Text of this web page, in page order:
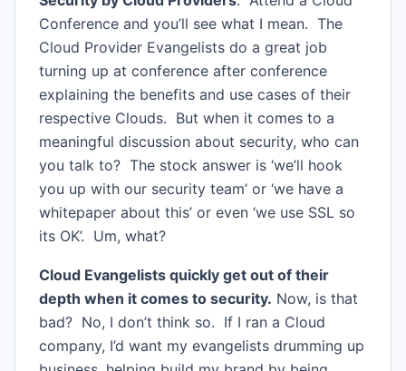
Conference and you’ll see what I mean. The
Cloud Provider Evangelists do a great job
turning up at conference after conference
explaining the benefits and use cases of their
respective Clouds. But when it comes to a
meaningful discussion about security, who can
you talk to? The stock answer is ‘we’ll hook
you up with our security team’ or ‘we have a
whitepaper about this’ or even ‘we use SSL so
its OK’. Um, what?
Cloud Evangelists quickly get out of their
depth when it comes to security. Now, is that
bad? No, I don’t think so. If I ran a Cloud
company, I’d want my evangelists drumming up